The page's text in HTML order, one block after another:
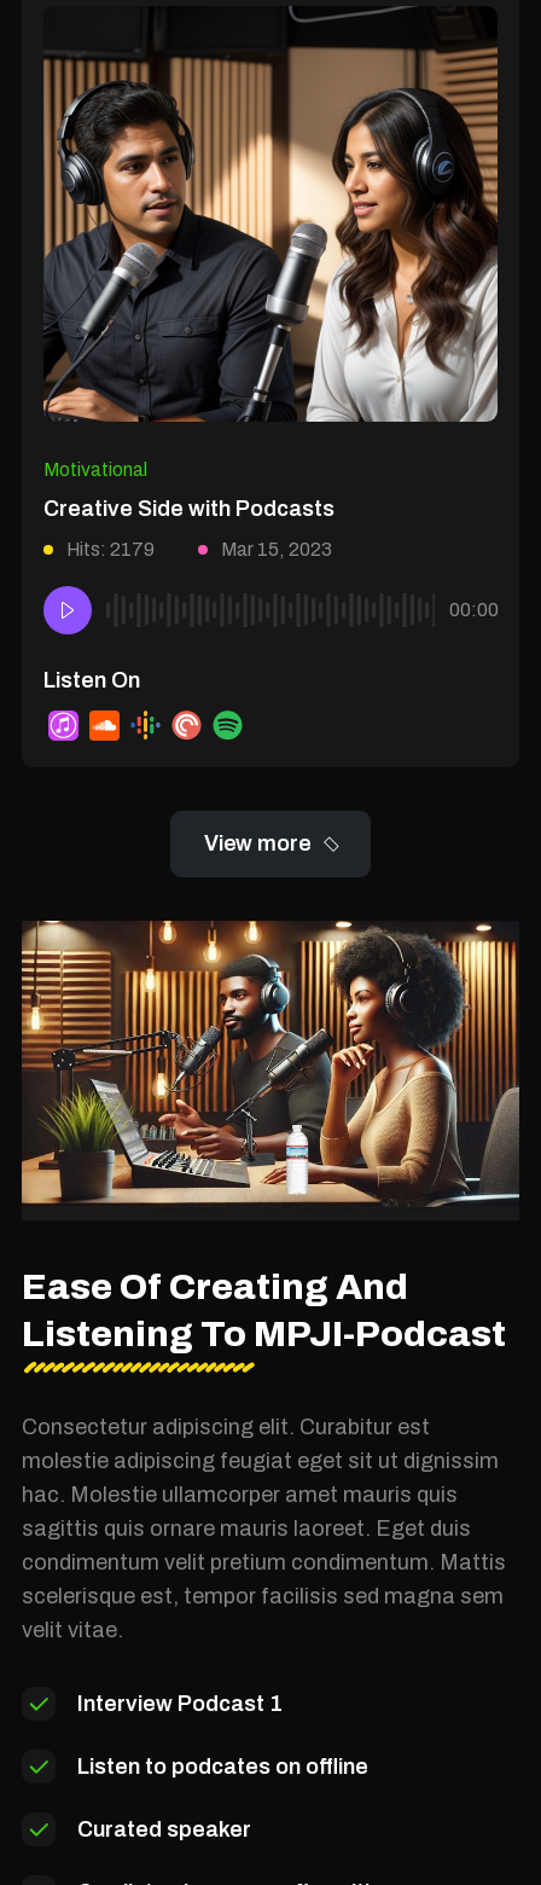
Motivational
Creative Side with Podcasts
Hits: 2179 Mar 15, 2023
00:00
Listen On
View more
Ease Of Creating And
Listening To MPJI-Podcast
Consectetur adipiscing elit. Curabitur est
molestie adipiscing feugiat eget sit ut dignissim
hac. Molestie ullamcorper amet mauris quis
sagittis quis ornare mauris laoreet. Eget duis
condimentum velit pretium condimentum. Mattis
scelerisque est, tempor facilisis sed magna sem
velit vitae.
Interview Podcast 1
Listen to podcates on offline
Curated speaker